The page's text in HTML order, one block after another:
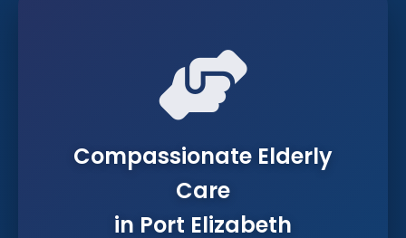
Compassionate Elderly
Care
in Port Elizabeth